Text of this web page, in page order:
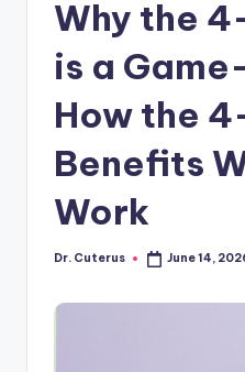
Why the
is a
How the
Benefits
Work
Posted
Dr. Cuterus June 14,